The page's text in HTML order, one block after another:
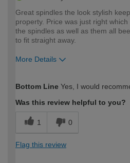
Great spindles the look stylish
property. Price was just right
the spindles as well as them all
to fit straight away.
More Details
expertise?
Bottom Line Yes, I would
Was this review helpful to you?
1 0
Flag this review